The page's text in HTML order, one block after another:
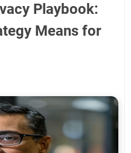
Playbook:
Means for